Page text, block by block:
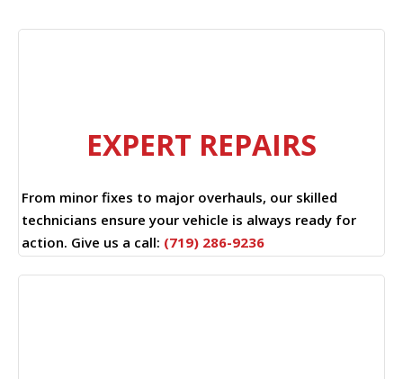
EXPERT REPAIRS
From minor fixes to major overhauls, our skilled
technicians ensure your vehicle is always ready for
action. Give us a call: (719) 286-9236